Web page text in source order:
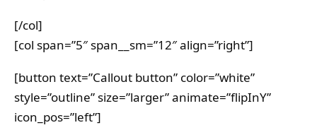
[/col]
[col span=”5″ span__sm=”12″ align=”right”]
[button text=”Callout button” color=”white”
style=”outline” size=”larger” animate=”flipInY”
icon_pos=”left”]